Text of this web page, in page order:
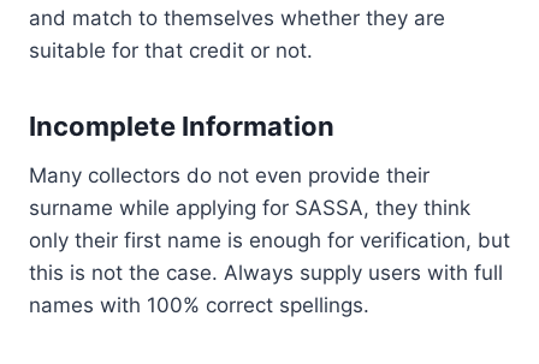
and match to themselves whether they are
suitable for that credit or not.
Incomplete Information
Many collectors do not even provide their
surname while applying for SASSA, they think
only their first name is enough for verification, but
this is not the case. Always supply users with full
names with 100% correct spellings.